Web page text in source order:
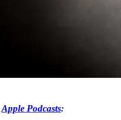
Apple Podcasts: